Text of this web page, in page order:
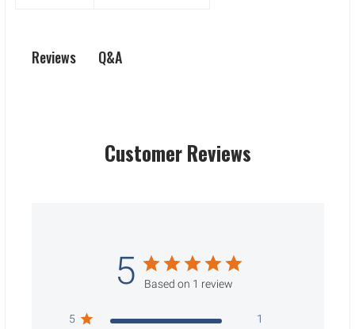
Reviews Q&A
Customer Reviews
5 Based on 1 review
5
1